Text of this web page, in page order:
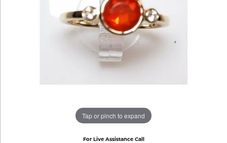
Tap or pinch to expand
For Live Assistance Call